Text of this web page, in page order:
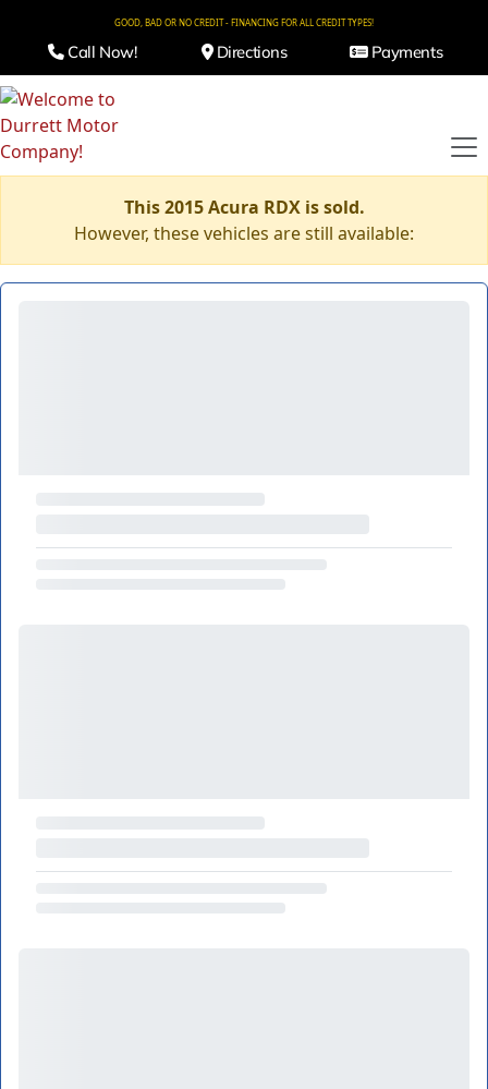
GOOD, BAD OR NO CREDIT - FINANCING FOR ALL CREDIT TYPES!
Call Now! Directions Payments
This 2015 Acura RDX is sold.
However, these vehicles are still available: